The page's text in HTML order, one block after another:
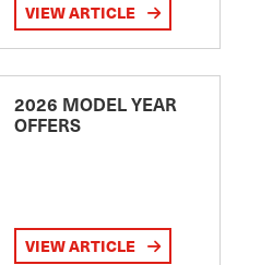
VIEW ARTICLE
2026 MODEL YEAR
OFFERS
VIEW ARTICLE